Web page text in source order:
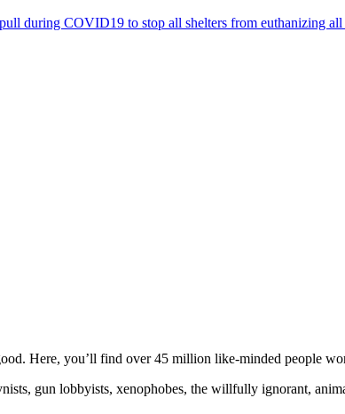
during COVID19 to stop all shelters from euthanizing all
Here, you’ll find over 45 million like-minded people
gun lobbyists, xenophobes, the willfully ignorant,